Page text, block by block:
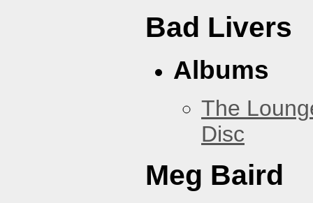
Bad Livers
Albums
The
Disc
Meg Baird